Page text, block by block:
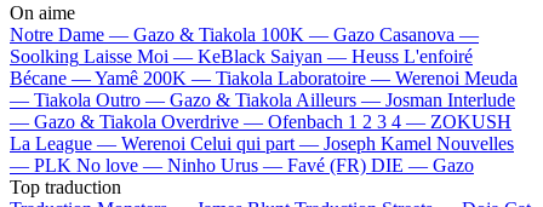
On aime
Notre Dame — Gazo & Tiakola 100K — Gazo Casanova —
Soolking Laisse Moi — KeBlack Saiyan — Heuss L'enfoiré
Bécane —Yamê 200K — Tiakola Laboratoire — Werenoi Meuda
— Tiakola Outro — Gazo & Tiakola Ailleurs — Josman Interlude
— Gazo & Tiakola Overdrive — Ofenbach 1 2 3 4 — ZOKUSH
La League — Werenoi Celui qui part — Joseph Kamel Nouvelles
— PLK No love — Ninho Urus — Favé (FR) DIE — Gazo
Top traduction